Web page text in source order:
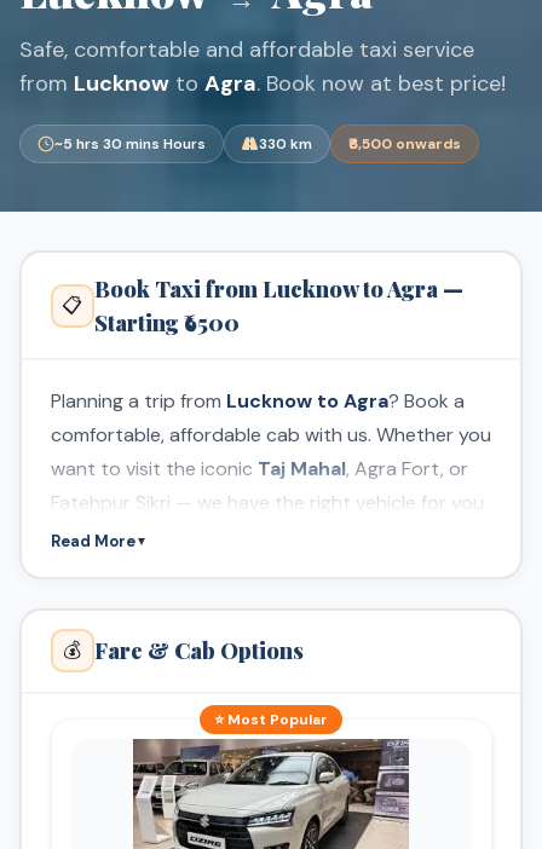
Safe, comfortable and affordable taxi service
from Lucknow to Agra. Book now at best price!
~5 hrs 30 mins Hours 330 km ₹6,500 onwards
📋
Book Taxi from Lucknow to Agra —
Starting ₹6500
Planning a trip from Lucknow to Agra? Book a
comfortable, affordable cab with us. Whether you
want to visit the iconic Taj Mahal, Agra Fort, or
Fatehpur Sikri — we have the right vehicle for you.
Read More▼
💰 Fare & Cab Options
⭐ Most Popular